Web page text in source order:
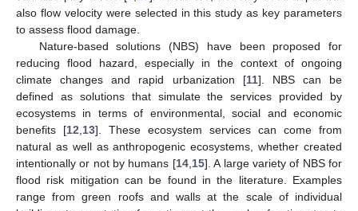
also flow velocity were selected in this study as key parameters
to assess flood damage.
Nature-based solutions (NBS) have been proposed for
reducing flood hazard, especially in the context of ongoing
climate changes and rapid urbanization [11]. NBS can be
defined as solutions that simulate the services provided by
ecosystems in terms of environmental, social and economic
benefits [12 13]. These ecosystem services can come from
natural as well as anthropogenic ecosystems, whether created
intentionally or not by humans [14, 15]. A large variety of NBS for
flood risk mitigation can be found in the literature. Examples
range from green roofs and walls at the scale of individual